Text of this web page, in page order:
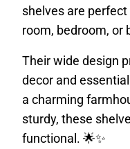
shelves are
room, bedroom, or
Their wide design
decor and
a charming
sturdy, these
functional. 🌟✨